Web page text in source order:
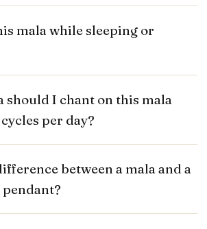
mala while sleeping or
should I chant on this mala
per day?
between a mala and a